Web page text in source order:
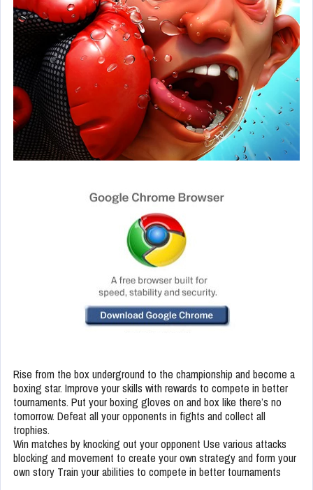
Rise from the box underground to the championship and become a
boxing star. Improve your skills with rewards to compete in better
tournaments. Put your boxing gloves on and box like there’s no
tomorrow. Defeat all your opponents in fights and collect all
trophies.
Win matches by knocking out your opponent Use various attacks
blocking and movement to create your own strategy and form your
own story Train your abilities to compete in better tournaments